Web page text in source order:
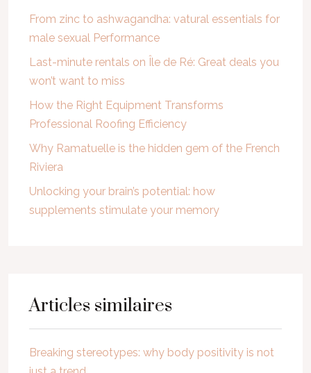
From zinc to ashwagandha: vatural essentials for
male sexual Performance
Last-minute rentals on Île de Ré: Great deals you
won’t want to miss
How the Right Equipment Transforms
Professional Roofing Efficiency
Why Ramatuelle is the hidden gem of the French
Riviera
Unlocking your brain’s potential: how
supplements stimulate your memory
Articles similaires
Breaking stereotypes: why body positivity is not